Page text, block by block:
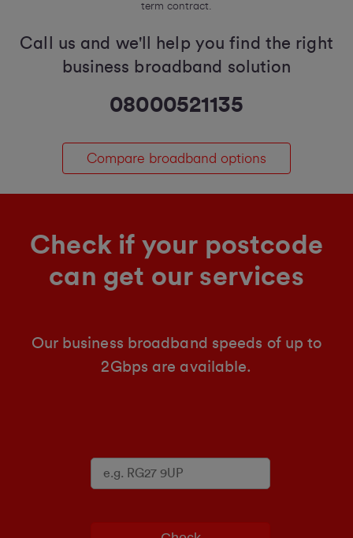
term contract.
Call us and we'll help you find the right
business broadband solution
08000521135
Compare broadband options
Check if your postcode
can get our services
Our business broadband speeds of up to
2Gbps are available.